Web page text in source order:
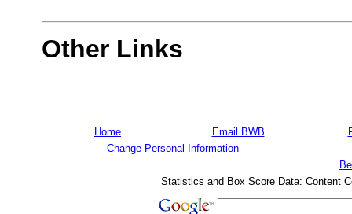
Other Links
Home Email BWB
Change Personal Information
Statistics and Box Score Data: Content